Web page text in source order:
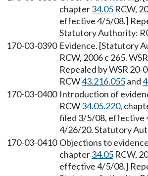
chapter34.05 RCW,
effective 4/5/08.]
Statutory Authority:
170-03-0390 Evidence. [Statutory
RCW, 2006 c 265.
Repealed by WSR
RCW43.216.055and
170-03-0400 Introduction of
RCW34.05.220,
filed 3/5/08, effective
4/26/20. Statutory
170-03-0410 Objections to
chapter34.05 RCW,
effective 4/5/08.]